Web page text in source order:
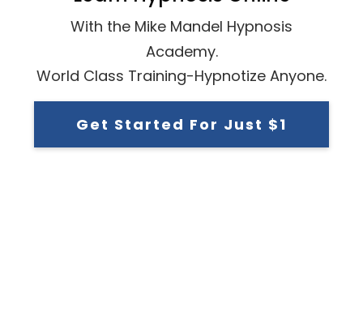
With the Mike Mandel Hypnosis
Academy.
World Class Training-Hypnotize Anyone.
Get Started For Just $1